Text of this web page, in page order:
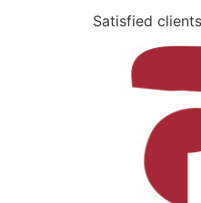
Satisfied clients